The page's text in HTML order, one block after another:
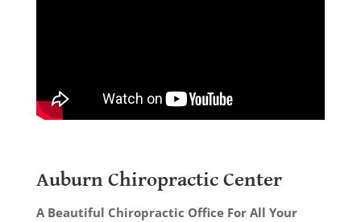
Auburn Chiropractic Center
A Beautiful Chiropractic Office For All Your